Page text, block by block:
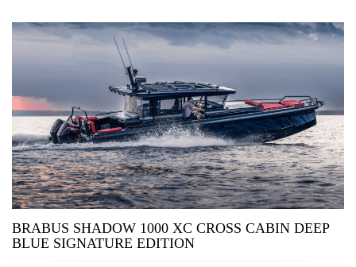
BRABUS SHADOW 1000 XC CROSS CABIN DEEP
BLUE SIGNATURE EDITION